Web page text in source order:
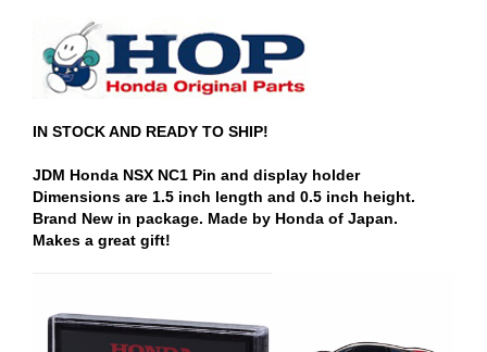
IN STOCK AND READY TO SHIP!
JDM Honda NSX NC1 Pin and display holder
Dimensions are 1.5 inch length and 0.5 inch height.
Brand New in package. Made by Honda of Japan.
Makes a great gift!